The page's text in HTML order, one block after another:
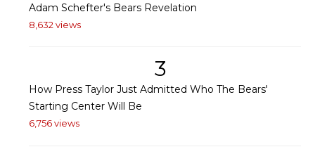
Adam Schefter's Bears Revelation
8,632 views
3
How Press Taylor Just Admitted Who The Bears'
Starting Center Will Be
6,756 views